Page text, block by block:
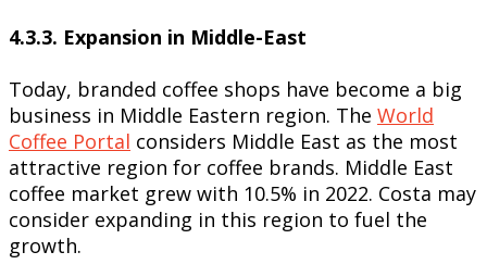
4.3.3. Expansion in Middle-East
Today, branded coffee shops have become a big
business in Middle Eastern region. The World
Coffee Portal considers Middle East as the most
attractive region for coffee brands. Middle East
coffee market grew with 10.5% in 2022. Costa may
consider expanding in this region to fuel the
growth.